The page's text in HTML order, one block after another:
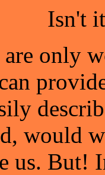
Isn't
only
would
us. But!